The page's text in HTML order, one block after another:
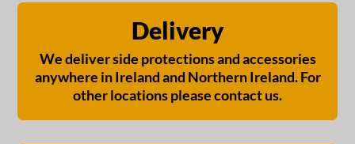
Delivery
We deliver side protections and accessories
anywhere in Ireland and Northern Ireland. For
other locations please contact us.